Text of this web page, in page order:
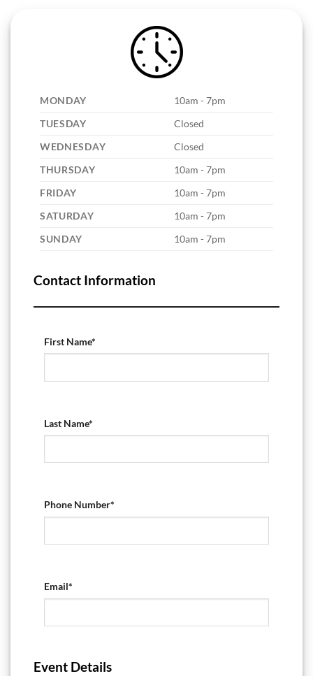
MONDAY
10am - 7pm
TUESDAY
Closed
WEDNESDAY
Closed
THURSDAY
10am - 7pm
FRIDAY
10am - 7pm
SATURDAY
10am - 7pm
SUNDAY
10am - 7pm
Contact Information
First Name*
Last Name*
Phone Number*
Email*
Event Details